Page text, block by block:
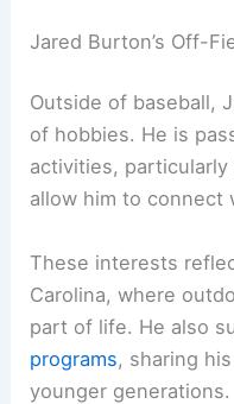
Jared Burton’s Off-
Outside of baseball,
of hobbies. He is
activities,
allow him to connect
These interests
Carolina, where
part of life. He also
programs, sharing
younger generations.